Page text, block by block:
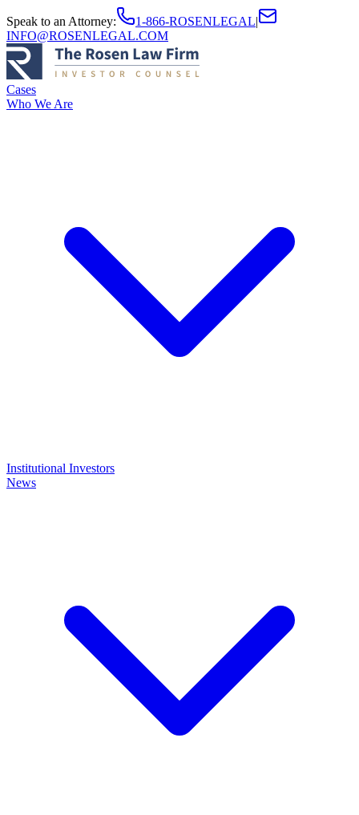
Speak to an Attorney: 1-866-ROSENLEGAL|
INFO@ROSENLEGAL.COM
Cases
Who We Are
Institutional Investors
News